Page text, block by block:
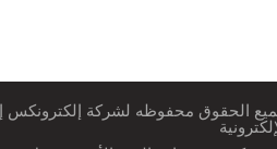
الحقوق محفوظه لشركة إلكترونكس